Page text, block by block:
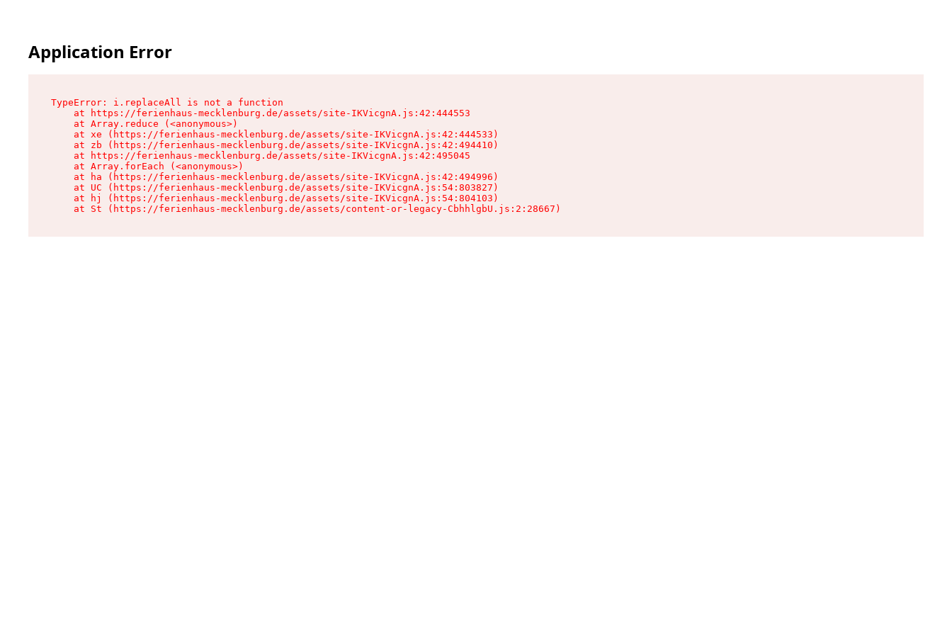
Application Error
TypeError: i.replaceAll is not a function
    at https://ferienhaus-mecklenburg.de/assets/site-IKVicgnA.js:42:444553
    at Array.reduce (<anonymous>)
    at xe (https://ferienhaus-mecklenburg.de/assets/site-IKVicgnA.js:42:444533)
    at zb (https://ferienhaus-mecklenburg.de/assets/site-IKVicgnA.js:42:494410)
    at https://ferienhaus-mecklenburg.de/assets/site-IKVicgnA.js:42:495045
    at Array.forEach (<anonymous>)
    at ha (https://ferienhaus-mecklenburg.de/assets/site-IKVicgnA.js:42:494996)
    at UC (https://ferienhaus-mecklenburg.de/assets/site-IKVicgnA.js:54:803827)
    at hj (https://ferienhaus-mecklenburg.de/assets/site-IKVicgnA.js:54:804103)
    at St (https://ferienhaus-mecklenburg.de/assets/content-or-legacy-CbhhlgbU.js:2:28667)